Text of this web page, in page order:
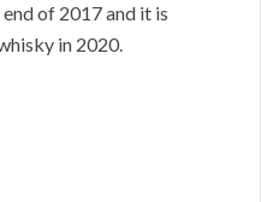
of 2017 and it is
in 2020.